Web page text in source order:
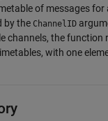
of messages for
by the ChannelID
channels, the function
with one